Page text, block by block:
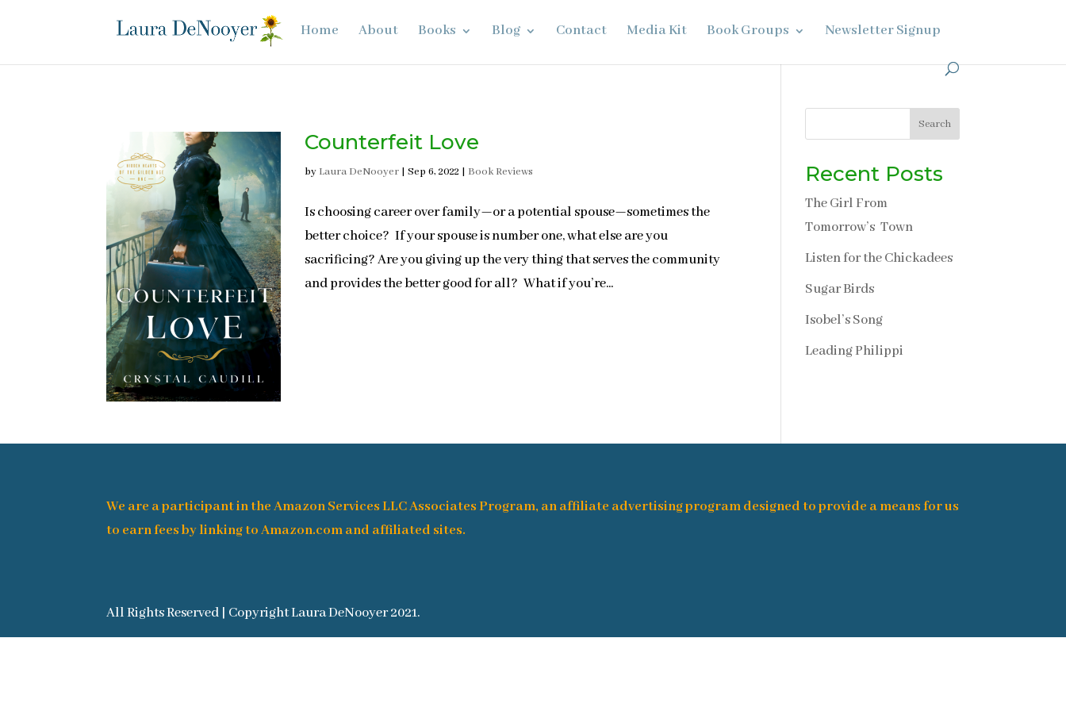
Home About Books Blog Contact Media Kit Book Groups Newsletter Signup
Counterfeit Love
by Laura DeNooyer |Sep 6, 2022 | Book Reviews
Is choosing career over family—or a potential spouse—sometimes the
better choice? If your spouse is number one, what else are you
sacrificing? Are you giving up the very thing that serves the community
and provides the better good for all? What if you’re...
Search
Recent Posts
The Girl From
Tomorrow’s Town
Listen for the Chickadees
Sugar Birds
Isobel’s Song
Leading Philippi
We are a participant in the Amazon Services LLC Associates Program, an affiliate advertising program designed to provide a means for us
to earn fees by linking to Amazon.com and affiliated sites.
All Rights Reserved | Copyright Laura DeNooyer 2021.